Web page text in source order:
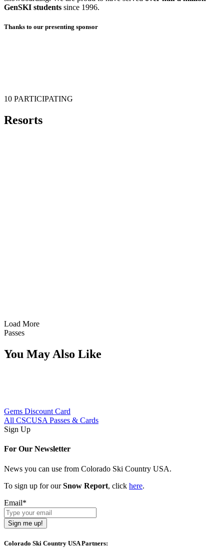
GenSKI students since 1996.
Thanks to our presenting sponsor
10 PARTICIPATING
Resorts
Load More
Passes
You May Also Like
Gems Discount Card
All CSCUSA Passes & Cards
Sign Up
For Our Newsletter
News you can use from Colorado Ski Country USA.
To sign up for ourSnow Report, click here.
Email*
Sign me up!
Colorado Ski Country USA Partners: